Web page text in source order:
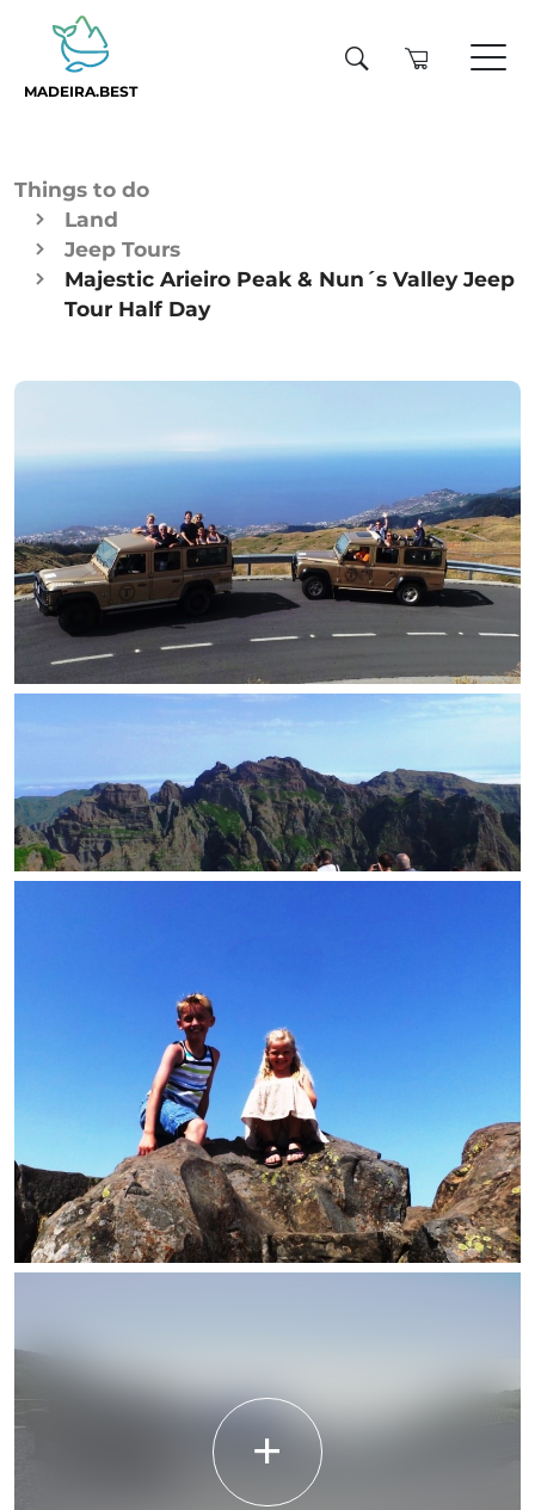
MADEIRA.BEST
Things to do
Land
Jeep Tours
Majestic Arieiro Peak & Nun´s Valley Jeep
Tour Half Day